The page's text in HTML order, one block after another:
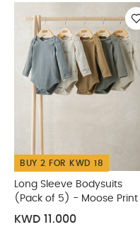
BUY 2 FOR KWD 18
Long Sleeve Bodysuits
(Pack of 5) - Moose Print
KWD 11.000